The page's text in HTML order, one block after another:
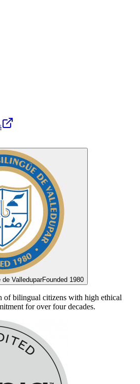
de ValleduparFounded 1980
of bilingual citizens with high ethical
for over four decades.